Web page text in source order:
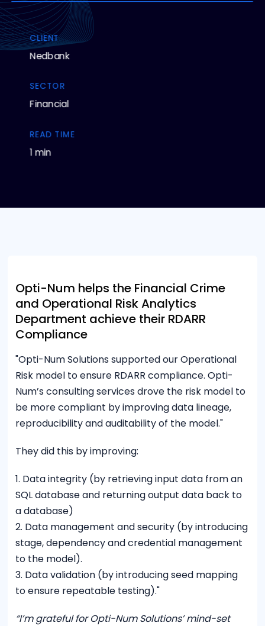
CLIENT
Nedbank
SECTOR
Financial
READ TIME
1 min
Opti-Num helps the Financial Crime
and Operational Risk Analytics
Department achieve their RDARR
Compliance
"Opti-Num Solutions supported our Operational
Risk model to ensure RDARR compliance. Opti-
Num’s consulting services drove the risk model to
be more compliant by improving data lineage,
reproducibility and auditability of the model."
They did this by improving:
1. Data integrity (by retrieving input data from an
SQL database and returning output data back to
a database)
2. Data management and security (by introducing
stage, dependency and credential management
to the model).
3. Data validation (by introducing seed mapping
to ensure repeatable testing)."
“I’m grateful for Opti-Num Solutions’ mind-set